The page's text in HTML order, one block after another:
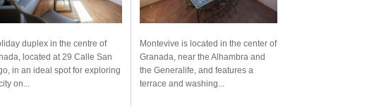
duplex in the centre of
located at 29 Calle San
in an ideal spot for exploring
on...
Montevive is located in the center of
Granada, near the Alhambra and
the Generalife, and features a
terrace and washing...